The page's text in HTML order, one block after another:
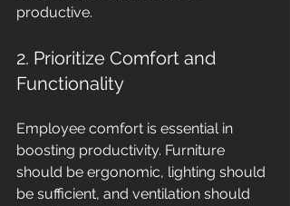
productive.
2. Prioritize Comfort and
Functionality
Employee comfort is essential in
boosting productivity. Furniture
should be ergonomic, lighting should
be sufficient, and ventilation should